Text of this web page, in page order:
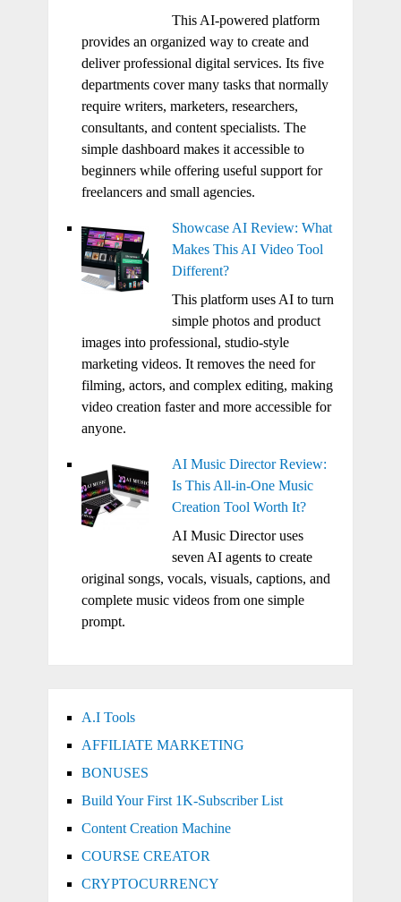
This AI-powered platform
provides an organized way to create and
deliver professional digital services. Its five
departments cover many tasks that normally
require writers, marketers, researchers,
consultants, and content specialists. The
simple dashboard makes it accessible to
beginners while offering useful support for
freelancers and small agencies.
Showcase AI Review: What
Makes This AI Video Tool
Different?
This platform uses AI to turn
simple photos and product
images into professional, studio-style
marketing videos. It removes the need for
filming, actors, and complex editing, making
video creation faster and more accessible for
anyone.
AI Music Director Review:
Is This All-in-One Music
Creation Tool Worth It?
AI Music Director uses
seven AI agents to create
original songs, vocals, visuals, captions, and
complete music videos from one simple
prompt.
A.I Tools
AFFILIATE MARKETING
BONUSES
Build Your First 1K-Subscriber List
Content Creation Machine
COURSE CREATOR
CRYPTOCURRENCY